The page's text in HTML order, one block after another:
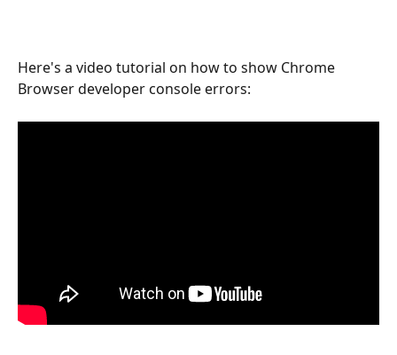
Here's a video tutorial on how to show Chrome
Browser developer console errors: